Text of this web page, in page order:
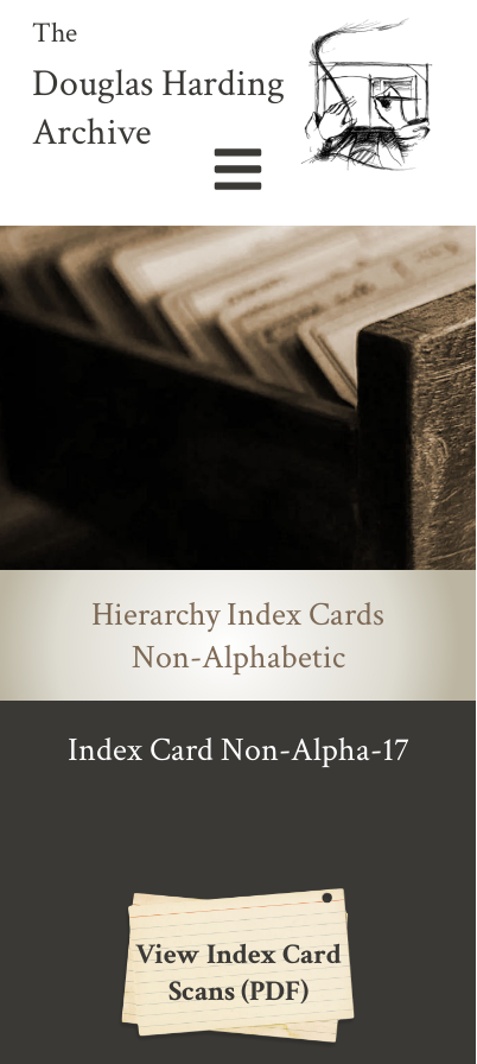
The
Douglas Harding
Archive
Hierarchy Index Cards
Non-Alphabetic
Index Card Non-Alpha-17
View Index Card
Scans (PDF)